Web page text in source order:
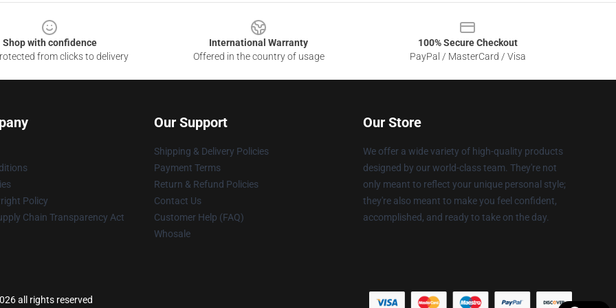
Shop with confidence
from clicks to delivery
International Warranty
Offered in the country of usage
100% Secure Checkout
PayPal / MasterCard / Visa
Policy
Chain Transparency Act
Our Support
Shipping & Delivery Policies
Payment Terms
Return & Refund Policies
Contact Us
Customer Help (FAQ)
Whosale
Our Store
We offer a wide variety of high-quality products
designed by our world-class team. They're not
only meant to reflect your unique personal style;
they're also meant to make you feel confident,
accomplished, and ready to take on the day.
all rights reserved